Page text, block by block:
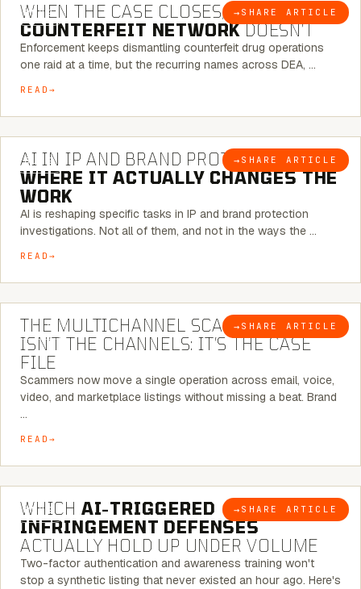
BLOG → SHARE ARTICLE
WHEN THE CASE CLOSES, THE
COUNTERFEIT NETWORKDOESN’T
Enforcement keeps dismantling counterfeit drug operations
one raid at a time, but the recurring names across DEA, …
READ
BLOG → SHARE ARTICLE
9 MINUTE READ
AI IN IP AND BRAND PROTECTION —
WHERE IT ACTUALLY CHANGES THE
WORK
AI is reshaping specific tasks in IP and brand protection
investigations. Not all of them, and not in the ways the …
READ
BLOG → SHARE ARTICLE
6 MINUTE READ
THE MULTICHANNEL SCAM PROBLEM
ISN’T THE CHANNELS: IT’S THE CASE
FILE
Scammers now move a single operation across email, voice,
video, and marketplace listings without missing a beat. Brand
…
READ
BLOG → SHARE ARTICLE
5 MINUTE READ
WHICH AI-TRIGGERED
INFRINGEMENT DEFENSES
ACTUALLY HOLD UP UNDER VOLUME
Two-factor authentication and awareness training won't
stop a synthetic listing that never existed an hour ago. Here's